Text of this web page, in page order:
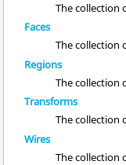
The collection
Faces
The collection
Regions
The collection
Transforms
The collection
Wires
The collection